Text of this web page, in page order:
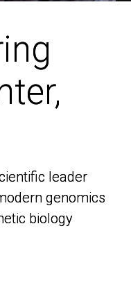
leader
genomics
biology
leader
genomics
biology